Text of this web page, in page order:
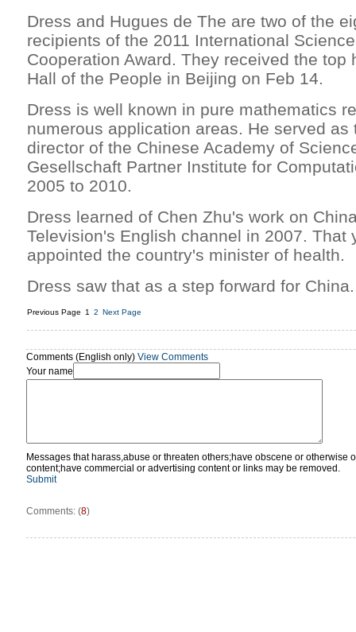
Dress and Hugues de The are two of the
recipients of the 2011 International
Cooperation Award. They received the top
Hall of the People in Beijing on Feb 14.
Dress is well known in pure mathematics
numerous application areas. He served as
director of the Chinese Academy of
Gesellschaft Partner Institute for
2005 to 2010.
Dress learned of Chen Zhu's work on
Television's English channel in 2007. That
appointed the country's minister of health.
Dress saw that as a step forward for China.
Previous Page 1 2 Next Page
Comments (English only) View Comments
Your name
Messages that harass,abuse or threaten others;have obscene or otherwise
content;have commercial or advertising content or links may be removed.
Submit
Comments: (8)